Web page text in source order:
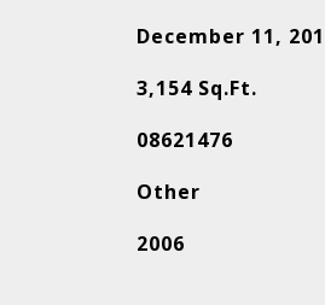
December 11,
3,154 Sq.Ft.
08621476
Other
2006